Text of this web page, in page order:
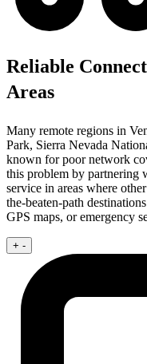
Reliable
Areas
Many remote regions in
Park, Sierra Nevada
known for poor network
this problem by partnering
service in areas where
the-beaten-path
GPS maps, or emergency
+ -